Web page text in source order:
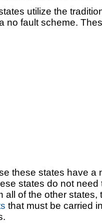
utilize the
no fault scheme.
these states have a
states do not
all of the other states,
that must be carried